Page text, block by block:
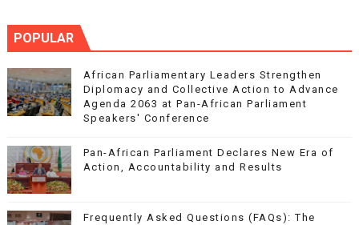
POPULAR
African Parliamentary Leaders Strengthen
Diplomacy and Collective Action to Advance
Agenda 2063 at Pan-African Parliament
Speakers' Conference
Pan-African Parliament Declares New Era of
Action, Accountability and Results
Frequently Asked Questions (FAQs): The